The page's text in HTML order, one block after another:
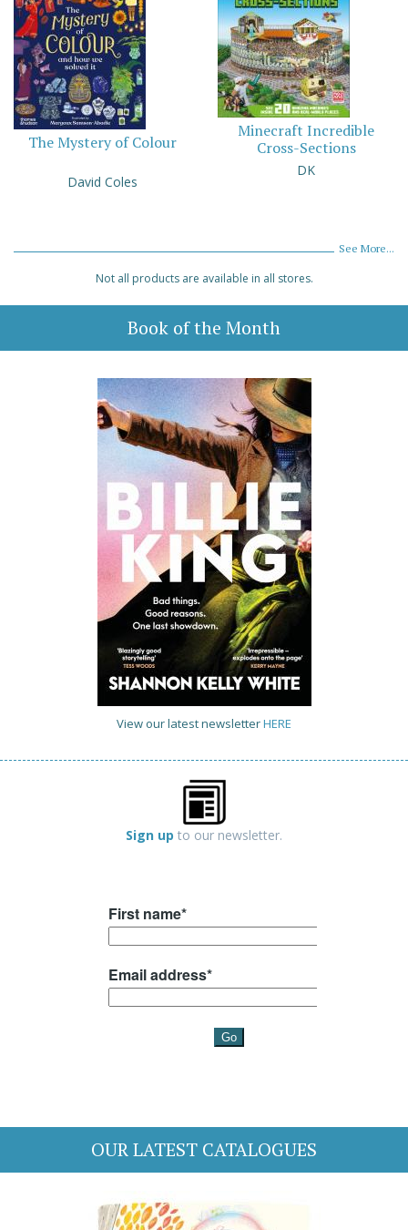
The Mystery of Colour
David Coles
Minecraft Incredible
Cross-Sections
DK
See More...
Not all products are available in all stores.
Book of the Month
View our latest newsletterHERE
Sign up to our newsletter.
OUR LATEST CATALOGUES